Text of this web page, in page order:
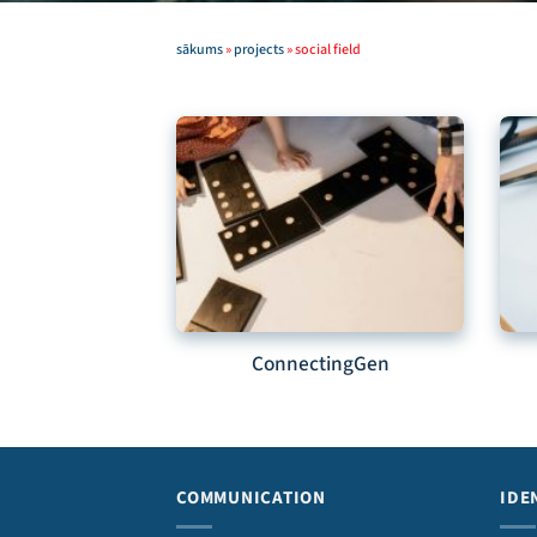
sākums»projects»social field
ConnectingGen
COMMUNICATION